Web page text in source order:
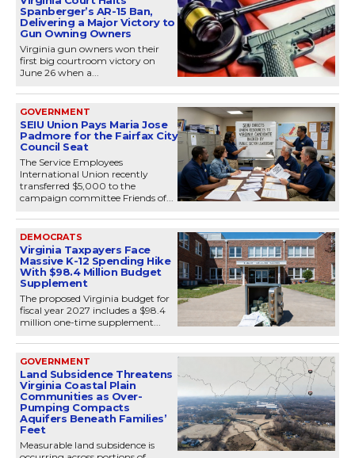
Spanberger’s AR-15 Ban,
Delivering a Major Victory to
Gun Owning Owners
Virginia gun owners won their
first big courtroom victory on
June 26 when a...
GOVERNMENT
SEIU Union Pays Maria Jose
Padmore for the Fairfax City
Council Seat
The Service Employees
International Union recently
transferred $5,000 to the
campaign committee Friends of...
DEMOCRATS
Virginia Taxpayers Face
Massive K-12 Spending Hike
With $98.4 Million Budget
Supplement
The proposed Virginia budget for
fiscal year 2027 includes a $98.4
million one-time supplement...
GOVERNMENT
Land Subsidence Threatens
Virginia Coastal Plain
Communities as Over-
Pumping Compacts
Aquifers Beneath Families’
Feet
Measurable land subsidence is